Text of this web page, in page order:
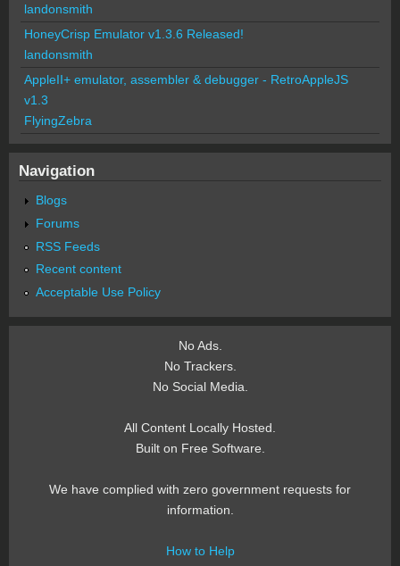
landonsmith
HoneyCrisp Emulator v1.3.6 Released!
landonsmith
AppleII+ emulator, assembler & debugger - RetroAppleJS
v1.3
FlyingZebra
Navigation
Blogs
Forums
RSS Feeds
Recent content
Acceptable Use Policy
No Ads.
No Trackers.
No Social Media.
All Content Locally Hosted.
Built on Free Software.
We have complied with zero government requests for
information.
How to Help